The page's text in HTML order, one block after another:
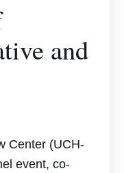
and
Center (UCH-
event, co-